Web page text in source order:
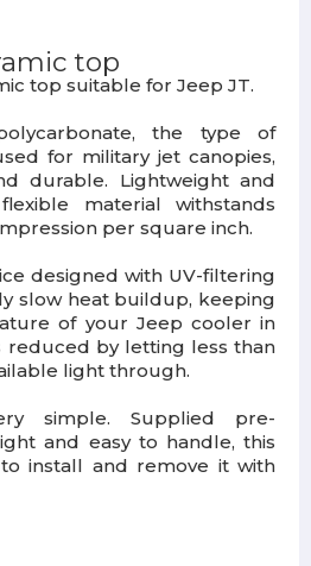
top
top suitable for Jeep JT.
the type of
for military jet canopies,
durable. Lightweight and
material withstands
per square inch.
designed with UV-filtering
slow heat buildup, keeping
of your Jeep cooler in
reduced by letting less than
light through.
simple. Supplied pre-
and easy to handle, this
install and remove it with